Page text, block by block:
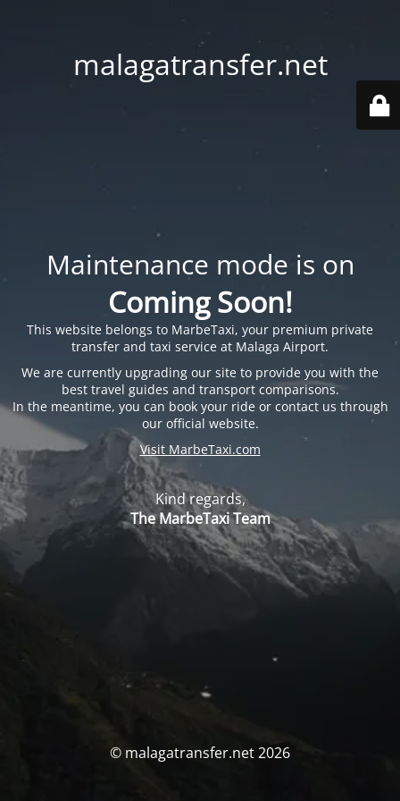
malagatransfer.net
Maintenance mode is on
Coming Soon!
This website belongs to MarbeTaxi, your premium private
transfer and taxi service at Malaga Airport.
We are currently upgrading our site to provide you with the
best travel guides and transport comparisons.
In the meantime, you can book your ride or contact us through
our official website.
Visit MarbeTaxi.com
Kind regards,
The MarbeTaxi Team
© malagatransfer.net 2026